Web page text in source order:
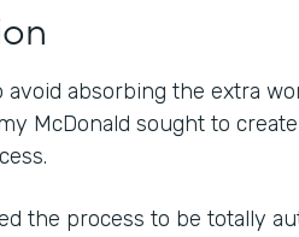
avoid absorbing the extra
McDonald sought to
the process to be totally